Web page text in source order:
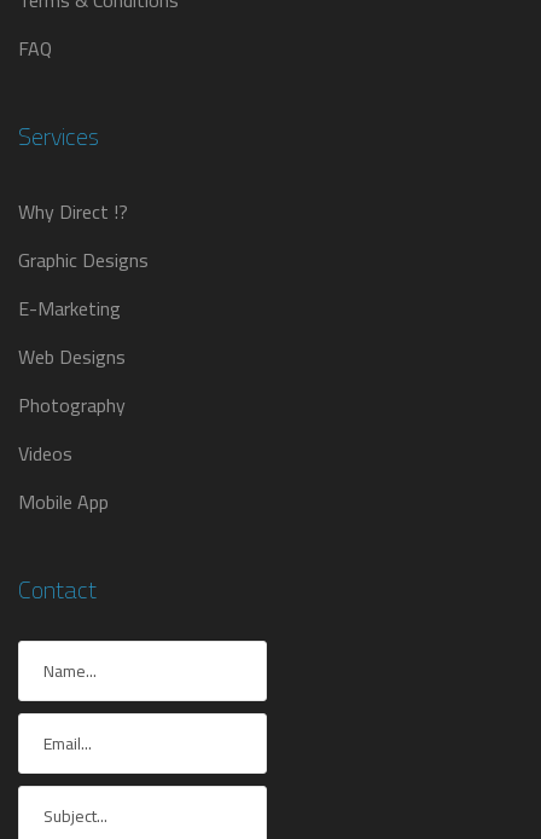
FAQ
Services
Why Direct !?
Graphic Designs
E-Marketing
Web Designs
Photography
Videos
Mobile App
Contact